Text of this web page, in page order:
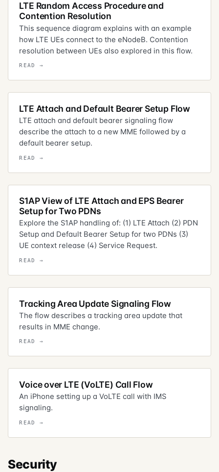
LTE Random Access Procedure and
Contention Resolution
This sequence diagram explains with an example
how LTE UEs connect to the eNodeB. Contention
resolution between UEs also explored in this flow.
LTE Attach and Default Bearer Setup Flow
LTE attach and default bearer signaling flow
describe the attach to a new MME followed by a
default bearer setup.
S1AP View of LTE Attach and EPS Bearer
Setup for Two PDNs
Explore the S1AP handling of: (1) LTE Attach (2) PDN
Setup and Default Bearer Setup for two PDNs (3)
UE context release (4) Service Request.
Tracking Area Update Signaling Flow
The flow describes a tracking area update that
results in MME change.
Voice over LTE (VoLTE) Call Flow
An iPhone setting up a VoLTE call with IMS
signaling.
Security